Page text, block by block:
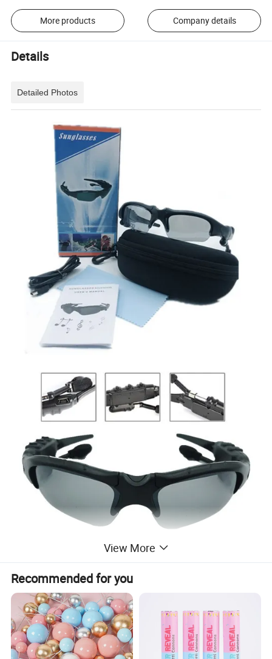
More products Company details
Details
Detailed Photos
View More
Recommended for you